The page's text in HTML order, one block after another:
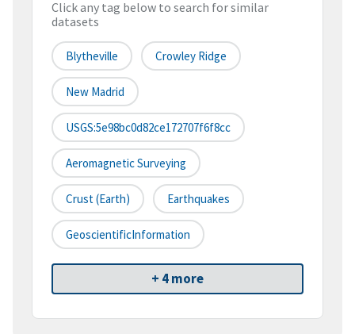
Click any tag below to search for similar
datasets
Blytheville Crowley Ridge
New Madrid
USGS:5e98bc0d82ce172707f6f8cc
Aeromagnetic Surveying
Crust (earth) Earthquakes
GeoscientificInformation
+ 4 more